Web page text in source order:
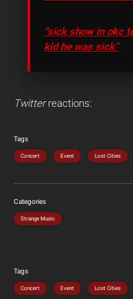
“sick show in okc
kid he was sick”
Twitterreactions:
Tags
Concert Event Lost Cities
Categories
Strange Music
Tags
Concert Event Lost Cities